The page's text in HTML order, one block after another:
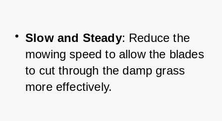
Slow and Steady: Reduce the
mowing speed to allow the blades
to cut through the damp grass
more effectively.